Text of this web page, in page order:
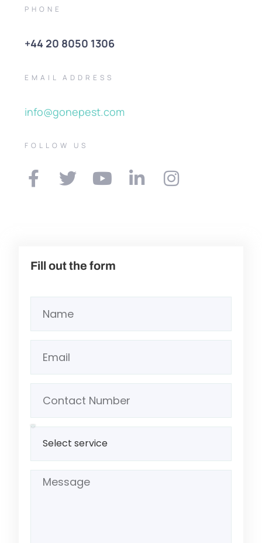
PHONE
+44 20 8050 1306
EMAIL ADDRESS
info@gonepest.com
FOLLOW US
Fill out the form